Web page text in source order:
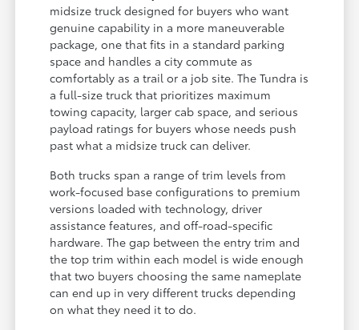
midsize truck designed for buyers who want
genuine capability in a more maneuverable
package, one that fits in a standard parking
space and handles a city commute as
comfortably as a trail or a job site. The Tundra is
a full-size truck that prioritizes maximum
towing capacity, larger cab space, and serious
payload ratings for buyers whose needs push
past what a midsize truck can deliver.
Both trucks span a range of trim levels from
work-focused base configurations to premium
versions loaded with technology, driver
assistance features, and off-road-specific
hardware. The gap between the entry trim and
the top trim within each model is wide enough
that two buyers choosing the same nameplate
can end up in very different trucks depending
on what they need it to do.